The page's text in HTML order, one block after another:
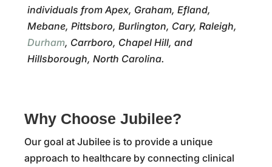
individuals from Apex, Graham, Efland,
Mebane, Pittsboro, Burlington, Cary, Raleigh,
Durham, Carrboro, Chapel Hill, and
Hillsborough, North Carolina.
Why Choose Jubilee?
Our goal at Jubilee is to provide a unique
approach to healthcare by connecting clinical